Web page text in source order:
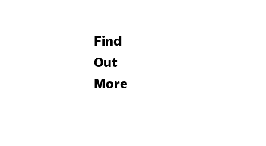
Find
Out
More